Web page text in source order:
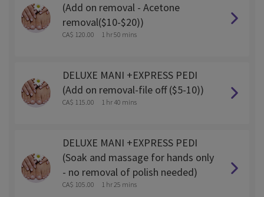
(Add on removal - Acetone
removal($10-$20))
CA$ 120.00 1 hr 50 mins
DELUXE MANI +EXPRESS PEDI
(Add on removal-file off ($5-10))
CA$ 115.00 1 hr 40 mins
DELUXE MANI +EXPRESS PEDI
(Soak and massage for hands only
- no removal of polish needed)
CA$ 105.00 1 hr 25 mins